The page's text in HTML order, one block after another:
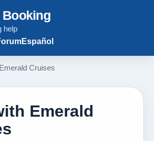
Booking
help
Español
Emerald Cruises
Emerald